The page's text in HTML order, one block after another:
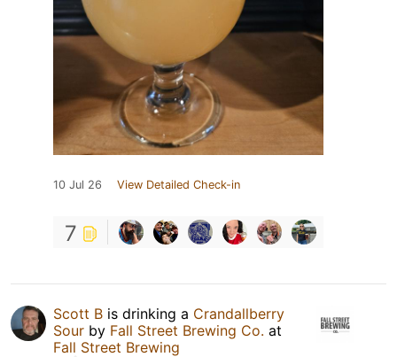
10 Jul 26 View Detailed Check-in
7
Scott B is drinking a Crandallberry
Sour by Fall Street Brewing Co. at
Fall Street Brewing